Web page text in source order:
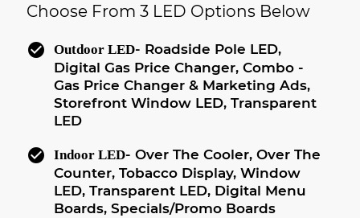
Choose From 3 LED Options Below
check_circle
Outdoor LED- Roadside Pole LED,
Digital Gas Price Changer, Combo -
Gas Price Changer & Marketing Ads,
Storefront Window LED, Transparent
LED
check_circle Indoor LED- Over The Cooler, Over The
Counter, Tobacco Display, Window
LED, Transparent LED, Digital Menu
Boards, Specials/Promo Boards